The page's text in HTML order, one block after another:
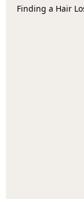
Finding a Hair